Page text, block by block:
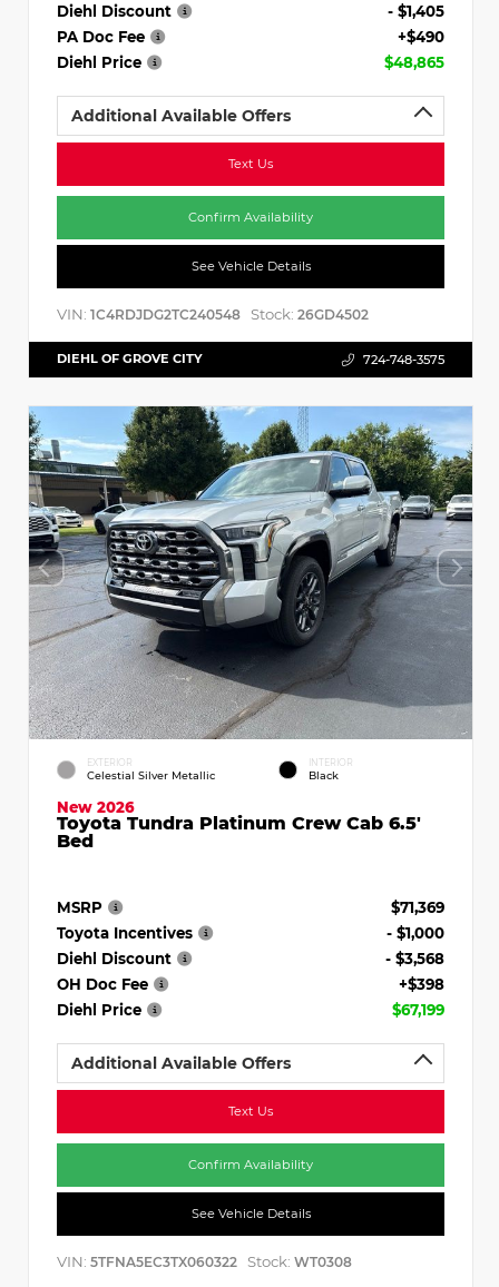
Diehl Discount
- $1,405
PA Doc Fee
+$490
Diehl Price
$48,865
Additional Available Offers
Text Us
Confirm Availability
See Vehicle Details
VIN: 1C4RDJDG2TC240548 Stock: 26GD4502
DIEHL OF GROVE CITY 724-748-3575
EXTERIOR
Celestial Silver Metallic
INTERIOR
Black
New 2026
Toyota Tundra Platinum Crew Cab 6.5'
Bed
MSRP
$71,369
Toyota Incentives
- $1,000
Diehl Discount
- $3,568
OH Doc Fee
+$398
Diehl Price
$67,199
Additional Available Offers
Text Us
Confirm Availability
See Vehicle Details
VIN: 5TFNA5EC3TX060322 Stock: WT0308